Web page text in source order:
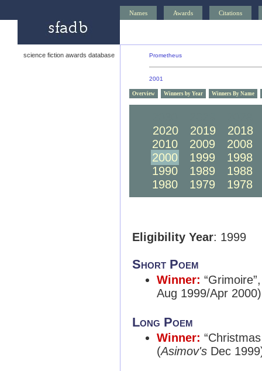
Names Awards Citations
science fiction awards database Prometheus
2001
Overview Winners by Year Winners By Name
2020
2019
2018
2010
2009
2008
2000
1999
1998
1990
1989
1988
1980
1979 1978
Eligibility Year: 1999
Short Poem
Winner:
Aug 1999/Apr 2000)
Long Poem
Winner:
(Asimov's Dec